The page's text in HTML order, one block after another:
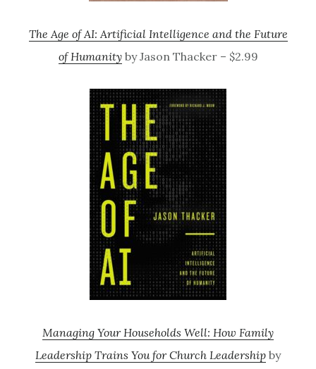
The Age of AI: Artificial Intelligence and the Future
of Humanityby Jason Thacker – $2.99
Managing Your Households Well: How Family
Leadership Trains You for Church Leadership by